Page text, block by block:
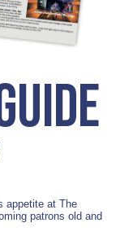
appetite at The
patrons old and